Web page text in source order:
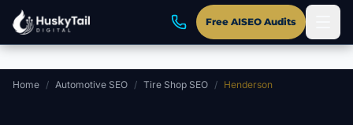
Skip to main content
Free AISEO Audits
Home / Automotive SEO / Tire Shop SEO / Henderson